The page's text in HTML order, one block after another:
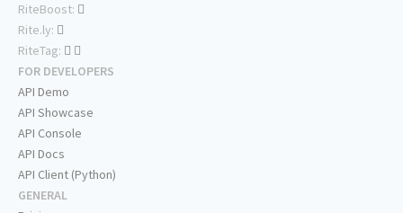
RiteBoost:
Rite.ly:
RiteTag:
FOR DEVELOPERS
API Demo
API Showcase
API Console
API Docs
API Client (Python)
GENERAL